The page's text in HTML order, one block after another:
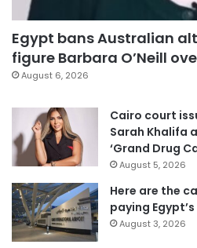
Egypt bans Australian
figure Barbara O’Neill
August 6, 2026
Cairo court
Sarah Khalifa
‘Grand Drug
August 5, 2026
Here are the
paying
August 3, 2026